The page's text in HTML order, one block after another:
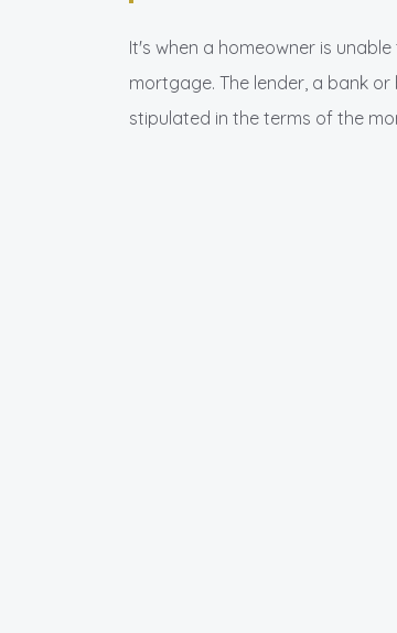
It's when a homeowner is
mortgage. The lender, a bank
stipulated in the terms of the